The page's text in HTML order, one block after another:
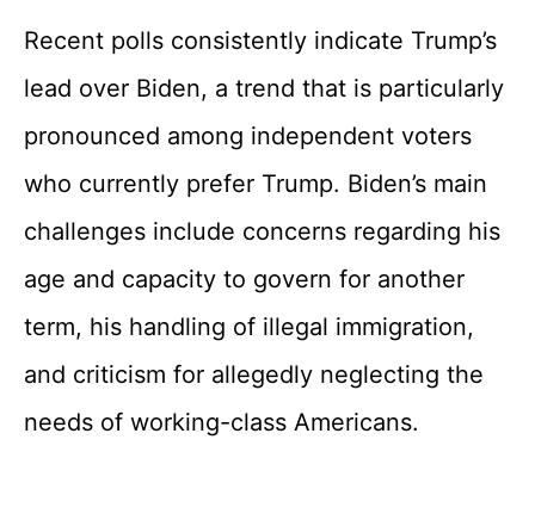
Recent polls consistently indicate Trump’s
lead over Biden, a trend that is particularly
pronounced among independent voters
who currently prefer Trump. Biden’s main
challenges include concerns regarding his
age and capacity to govern for another
term, his handling of illegal immigration,
and criticism for allegedly neglecting the
needs of working-class Americans.